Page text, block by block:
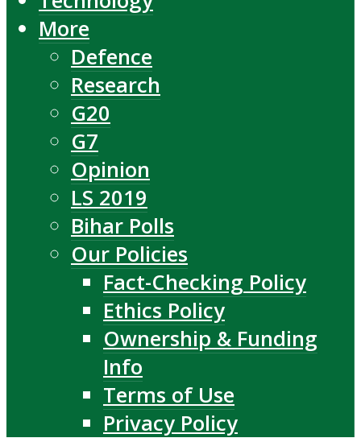
More
Defence
Research
G20
G7
Opinion
LS 2019
Bihar Polls
Our Policies
Fact-Checking Policy
Ethics Policy
Ownership & Funding
Info
Terms of Use
Privacy Policy